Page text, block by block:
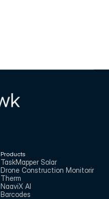
Products
TaskMapper Solar
Drone Construction Monitoring
Therm
NaaviX AI
Barcodes